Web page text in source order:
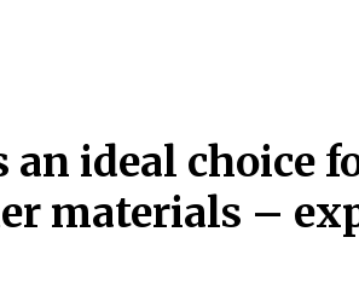
an ideal choice
materials –